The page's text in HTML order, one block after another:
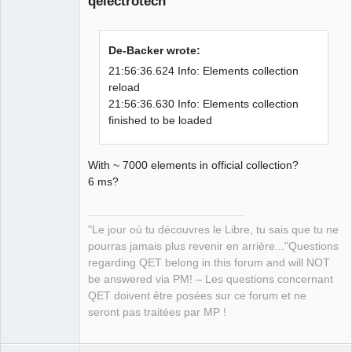
examples:
Qt testcases:
"/home/simon/Qt/6.0.0/gcc_64/tests"
21:56:36.307 Info: Qt library location
Qt settings:
"/home/simon/Qt/6.0.0/gcc_64/etc/xdg"
0d"
21:56:36.307 Info: "QElectroTech V
21:56:36.307 Info: "Compilation : GCC
10.2.1 20200825 [revision
c0746a1beb1ba073c7981eb09f55b3d993b32e
5c]"
21:56:36.307 Info: "Built with Qt
6.0.0 - Date : Sep 30 2020 : 21:54:31"
21:56:36.307 Info: "Run with Qt 6.0.0
De-Backer wrote:
21:56:36.624 Info: Elements collection
reload
21:56:36.630 Info: Elements collection
finished to be loaded
With ~ 7000 elements in official collection?
6 ms?
"Le jour où tu découvres le Libre, tu sais que tu ne
pourras jamais plus revenir en arrière..."Questions
regarding QET belong in this forum and will NOT
be answered via PM! – Les questions concernant
QET doivent être posées sur ce forum et ne
seront pas traitées par MP !